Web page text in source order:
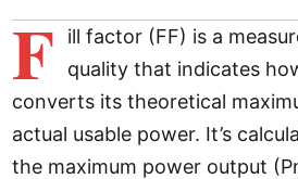
F
ill factor (FF) is a
quality that indicates
converts its theoretical
actual usable power. It’s
the maximum power output